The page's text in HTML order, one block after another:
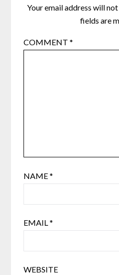
Your email address will
fields are
COMMENT*
NAME*
EMAIL*
WEBSITE